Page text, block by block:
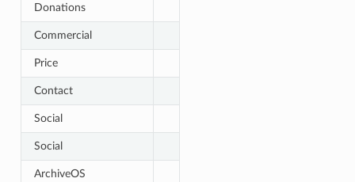
Donations
Commercial
Price
Contact
Social
Social
ArchiveOS